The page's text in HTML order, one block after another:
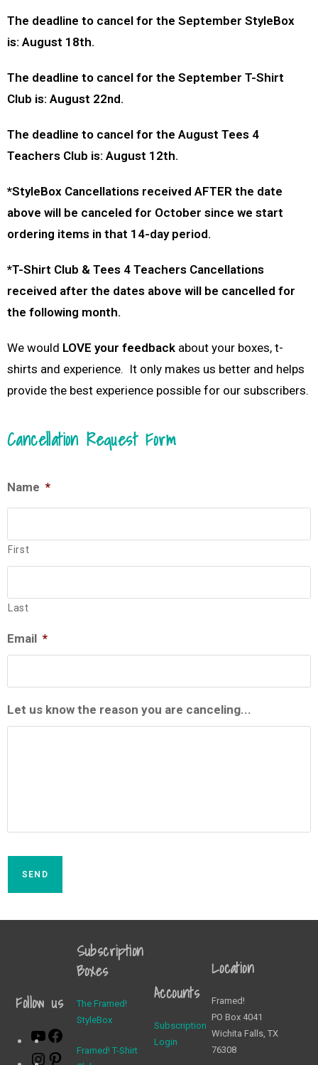
The deadline to cancel for the September StyleBox
is: August 18th.
The deadline to cancel for the September T-Shirt
Club is: August 22nd.
The deadline to cancel for the August Tees 4
Teachers Club is: August 12th.
*StyleBox Cancellations received AFTER the date
above will be canceled for October since we start
ordering items in that 14-day period.
*T-Shirt Club & Tees 4 Teachers Cancellations
received after the dates above will be cancelled for
the following month.
We would LOVE your feedback about your boxes, t-
shirts and experience. It only makes us better and helps
provide the best experience possible for our subscribers.
Cancellation Request Form
Name *
First
Last
Email *
Let us know the reason you are canceling...
SEND
Follow us
Subscription
Boxes
The Framed!
StyleBox
Framed! T-Shirt
Accounts
Subscription
Login
Location
Framed!
PO Box 4041
Wichita Falls, TX
76308